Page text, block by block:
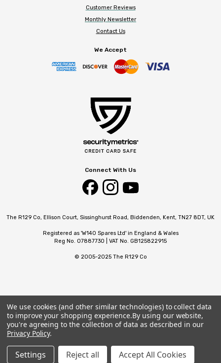
Customer Reviews
Monthly Newsletter
Contact Us
We Accept
Connect With Us
The R129 Co, Ellison Court, Sissinghurst Road, Biddenden, Kent, TN27 8DT, UK
Registered as 'W140 Spares Ltd' in England & Wales
Reg No. 07887730 | VAT No. GB125822915
© 2005-2025 The R129 Co
We use cookies (and other similar technologies) to collect data
to improve your shopping experience.By using our website,
you're agreeing to the collection of data as described in our
Privacy Policy.
Settings Reject all Accept All Cookies